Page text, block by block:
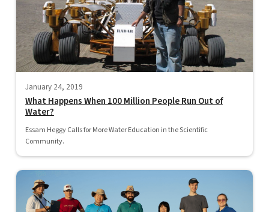
January 24, 2019
What Happens When 100 Million People Run Out of
Water?
Essam Heggy Calls for More Water Education in the Scientific
Community.